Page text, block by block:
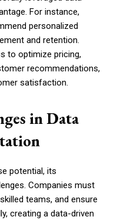
For instance,
personalized
and retention.
to optimize pricing,
recommendations,
satisfaction.
in Data
potential, its
Companies must
teams, and ensure
creating a data-driven